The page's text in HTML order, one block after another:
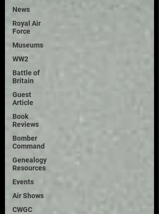
News
Royal Air
Force
Museums
WW2
Battle of
Britain
Guest
Article
Book
Reviews
Bomber
Command
Genealogy
Resources
Events
Air Shows
CWGC